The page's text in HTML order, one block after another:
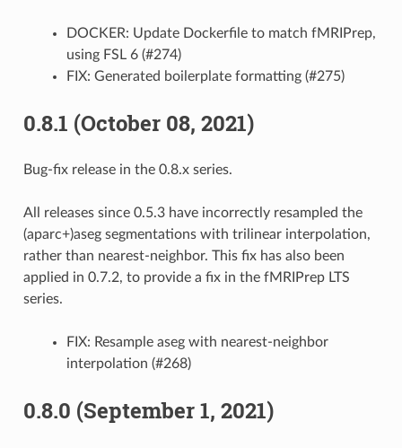
DOCKER: Update Dockerfile to match fMRIPrep,
using FSL 6 (#274)
FIX: Generated boilerplate formatting (#275)
0.8.1 (October 08, 2021)
Bug-fix release in the 0.8.x series.
All releases since 0.5.3 have incorrectly resampled the
(aparc+)aseg segmentations with trilinear interpolation,
rather than nearest-neighbor. This fix has also been
applied in 0.7.2, to provide a fix in the fMRIPrep LTS
series.
FIX: Resample aseg with nearest-neighbor
interpolation (#268)
0.8.0 (September 1, 2021)